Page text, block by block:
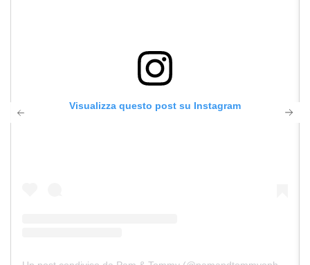
Visualizza questo post su Instagram